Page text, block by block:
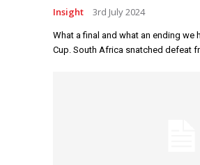
Insight 3rd July 2024
What a final and what an ending we
Cup. South Africa snatched